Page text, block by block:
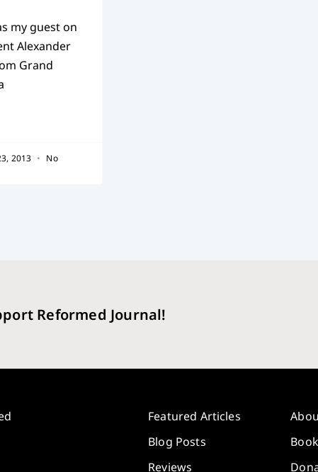
my guest on
Alexander
Grand
2013
No
Reformed Journal!
Featured Articles
Blog Posts
Reviews